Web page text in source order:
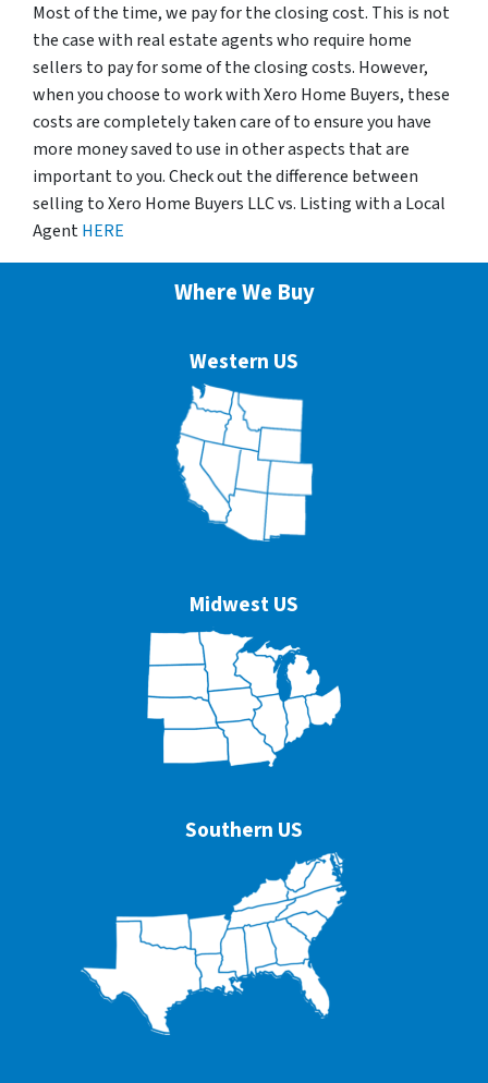
Most of the time, we pay for the closing cost. This is not
the case with real estate agents who require home
sellers to pay for some of the closing costs. However,
when you choose to work with Xero Home Buyers, these
costs are completely taken care of to ensure you have
more money saved to use in other aspects that are
important to you. Check out the difference between
selling to Xero Home Buyers LLC vs. Listing with a Local
AgentHERE
Where We Buy
Western US
Midwest US
Southern US